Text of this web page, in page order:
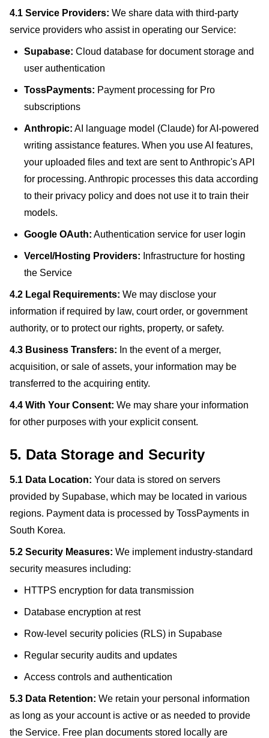
4.1 Service Providers: We share data with third-party
service providers who assist in operating our Service:
Supabase: Cloud database for document storage and
user authentication
TossPayments: Payment processing for Pro
subscriptions
Anthropic: AI language model (Claude) for AI-powered
writing assistance features. When you use AI features,
your uploaded files and text are sent to Anthropic's API
for processing. Anthropic processes this data according
to their privacy policy and does not use it to train their
models.
Google OAuth: Authentication service for user login
Vercel/Hosting Providers: Infrastructure for hosting
the Service
4.2 Legal Requirements: We may disclose your
information if required by law, court order, or government
authority, or to protect our rights, property, or safety.
4.3 Business Transfers: In the event of a merger,
acquisition, or sale of assets, your information may be
transferred to the acquiring entity.
4.4 With Your Consent: We may share your information
for other purposes with your explicit consent.
5. Data Storage and Security
5.1 Data Location: Your data is stored on servers
provided by Supabase, which may be located in various
regions. Payment data is processed by TossPayments in
South Korea.
5.2 Security Measures: We implement industry-standard
security measures including:
HTTPS encryption for data transmission
Database encryption at rest
Row-level security policies (RLS) in Supabase
Regular security audits and updates
Access controls and authentication
5.3 Data Retention: We retain your personal information
as long as your account is active or as needed to provide
the Service. Free plan documents stored locally are